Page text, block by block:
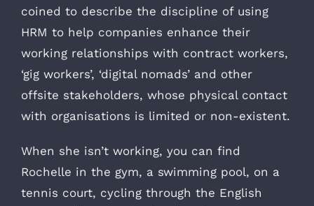
coined to describe the discipline of using
HRM to help companies enhance their
working relationships with contract workers,
‘gig workers’, ‘digital nomads’ and other
offsite stakeholders, whose physical contact
with organisations is limited or non-existent.
When she isn’t working, you can find
Rochelle in the gym, a swimming pool, on a
tennis court, cycling through the English